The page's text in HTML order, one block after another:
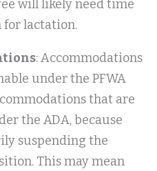
will likely need time
for lactation.
: Accommodations
under the PFWA
that are
the ADA, because
suspending the
This may mean